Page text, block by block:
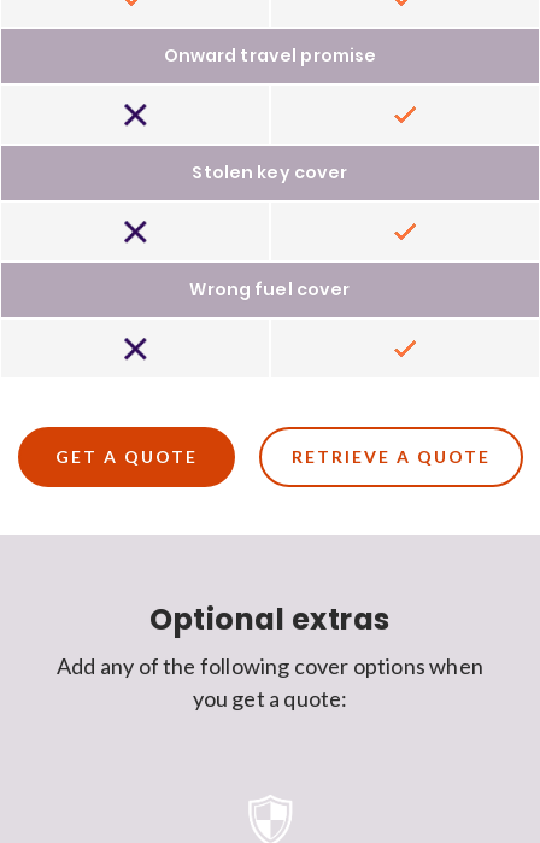
Onward travel promise
included
Stolen key cover
included
Wrong fuel cover
GET A QUOTE RETRIEVE A QUOTE
Optional extras
Add any of the following cover options when
you get a quote: